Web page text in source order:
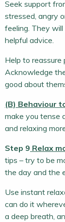
Seek support
stressed, angry
feeling. They
helpful advice.
Help to reassure
Acknowledge
good about
(B) Behaviour
make you tense
and relaxing
Step 9 Relax
tips – try to be
the day and the
Use instant
can do it
a deep breath,